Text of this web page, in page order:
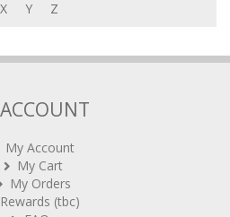
My Cart
My Orders
Rewards (tbc)
FAQs